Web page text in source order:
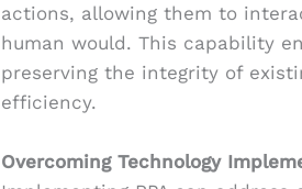
actions, allowing them to
human would. This capability
preserving the integrity of
efficiency.
Overcoming Technology